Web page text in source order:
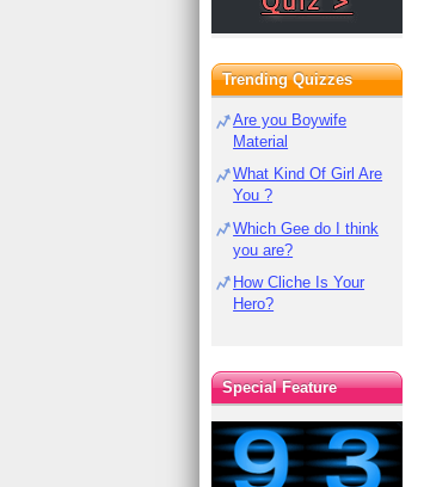
Trending Quizzes
Are you Boywife
Material
What Kind Of Girl Are
You ?
Which Gee do I think
you are?
How Cliche Is Your
Hero?
Special Feature